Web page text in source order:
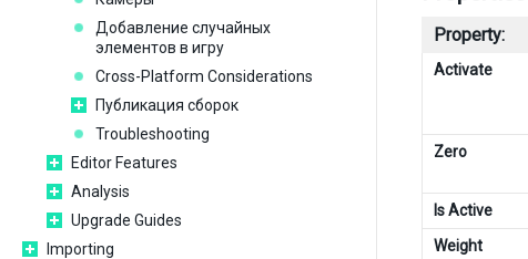
Добавление случайных
элементов в игру
Cross-Platform Considerations
Публикация сборок
Troubleshooting
Editor Features
Analysis
Upgrade Guides
Importing
Property:
Activate
Zero
Is Active
Weight